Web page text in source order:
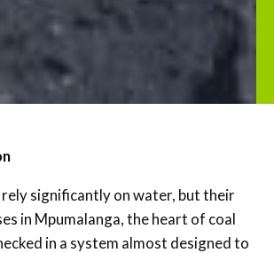
rely significantly on water, but their
in Mpumalanga, the heart of coal
in a system almost designed to